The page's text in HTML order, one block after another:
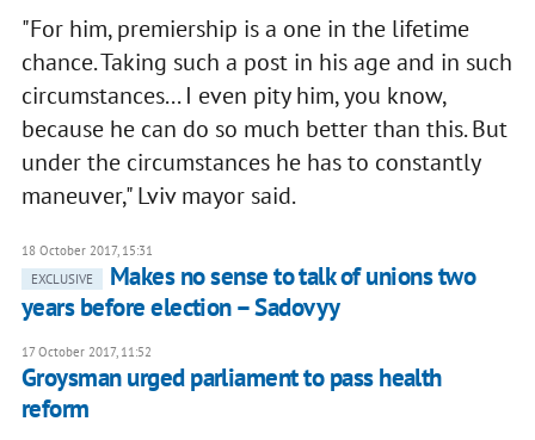
"For him, premiership is a one in the lifetime
chance. Taking such a post in his age and in such
circumstances... I even pity him, you know,
because he can do so much better than this. But
under the circumstances he has to constantly
maneuver," Lviv mayor said.
18 October 2017, 15:31
EXCLUSIVE
Makes no sense to talk of unions two
years before election – Sadovyy
17 October 2017, 11:52
Groysman urged parliament to pass health
reform